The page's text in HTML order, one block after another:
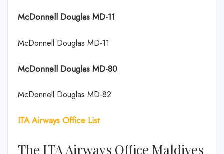
McDonnell Douglas MD-11
McDonnell Douglas MD-11
McDonnell Douglas MD-80
McDonnell Douglas MD-82
ITA Airways Office List
The ITA Airways Office Maldives